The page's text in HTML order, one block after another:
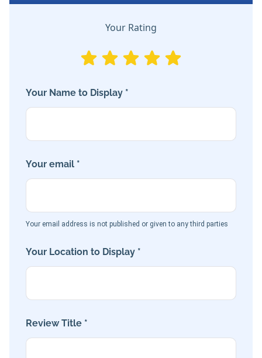
Your Rating
Your Name to Display *
Your email *
Your email address is not published or given to any third parties
Your Location to Display *
Review Title *